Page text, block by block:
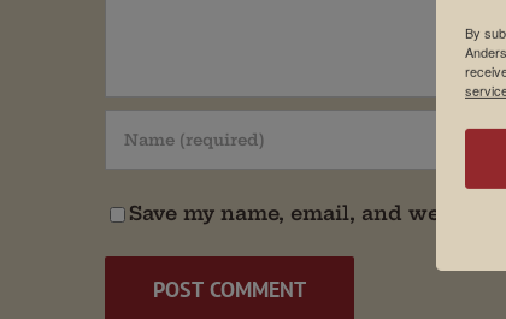
Save my name, email, and
By